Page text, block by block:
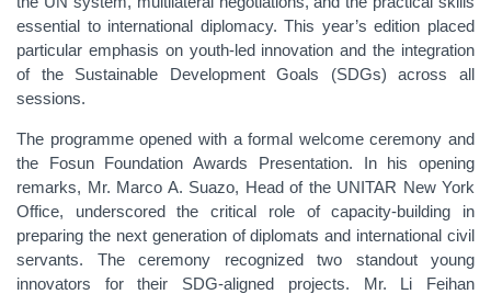
essential to international diplomacy. This year’s edition placed
particular emphasis on youth-led innovation and the integration
of the Sustainable Development Goals (SDGs) across all
sessions.
The programme opened with a formal welcome ceremony and
the Fosun Foundation Awards Presentation. In his opening
remarks, Mr. Marco A. Suazo, Head of the UNITAR New York
Office, underscored the critical role of capacity-building in
preparing the next generation of diplomats and international civil
servants. The ceremony recognized two standout young
innovators for their SDG-aligned projects. Mr. Li Feihan